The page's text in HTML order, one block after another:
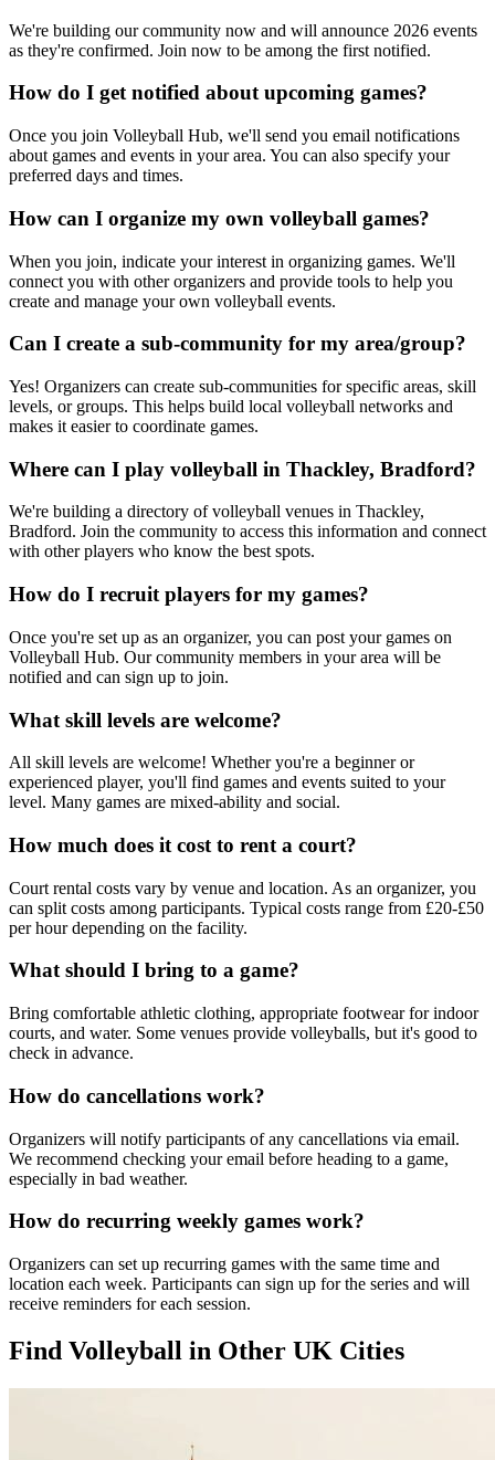
We're building our community now and will announce 2026 events
as they're confirmed. Join now to be among the first notified.
How do I get notified about upcoming games?
Once you join Volleyball Hub, we'll send you email notifications
about games and events in your area. You can also specify your
preferred days and times.
How can I organize my own volleyball games?
When you join, indicate your interest in organizing games. We'll
connect you with other organizers and provide tools to help you
create and manage your own volleyball events.
Can I create a sub-community for my area/group?
Yes! Organizers can create sub-communities for specific areas, skill
levels, or groups. This helps build local volleyball networks and
makes it easier to coordinate games.
Where can I play volleyball in Thackley, Bradford?
We're building a directory of volleyball venues in Thackley,
Bradford. Join the community to access this information and connect
with other players who know the best spots.
How do I recruit players for my games?
Once you're set up as an organizer, you can post your games on
Volleyball Hub. Our community members in your area will be
notified and can sign up to join.
What skill levels are welcome?
All skill levels are welcome! Whether you're a beginner or
experienced player, you'll find games and events suited to your
level. Many games are mixed-ability and social.
How much does it cost to rent a court?
Court rental costs vary by venue and location. As an organizer, you
can split costs among participants. Typical costs range from £20-£50
per hour depending on the facility.
What should I bring to a game?
Bring comfortable athletic clothing, appropriate footwear for indoor
courts, and water. Some venues provide volleyballs, but it's good to
check in advance.
How do cancellations work?
Organizers will notify participants of any cancellations via email.
We recommend checking your email before heading to a game,
especially in bad weather.
How do recurring weekly games work?
Organizers can set up recurring games with the same time and
location each week. Participants can sign up for the series and will
receive reminders for each session.
Find Volleyball in Other UK Cities